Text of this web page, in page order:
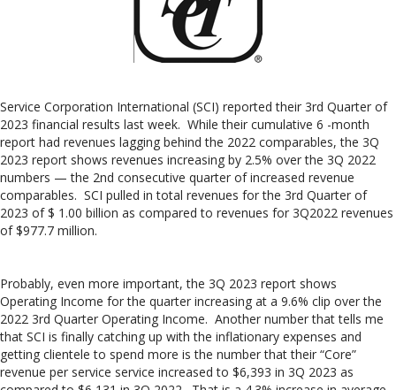
Service Corporation International (SCI) reported their 3rd Quarter of
2023 financial results last week. While their cumulative 6 -month
report had revenues lagging behind the 2022 comparables, the 3Q
2023 report shows revenues increasing by 2.5% over the 3Q 2022
numbers — the 2nd consecutive quarter of increased revenue
comparables. SCI pulled in total revenues for the 3rd Quarter of
2023 of $ 1.00 billion as compared to revenues for 3Q2022 revenues
of $977.7 million.
Probably, even more important, the 3Q 2023 report shows
Operating Income for the quarter increasing at a 9.6% clip over the
2022 3rd Quarter Operating Income. Another number that tells me
that SCI is finally catching up with the inflationary expenses and
getting clientele to spend more is the number that their “Core”
revenue per service service increased to $6,393 in 3Q 2023 as